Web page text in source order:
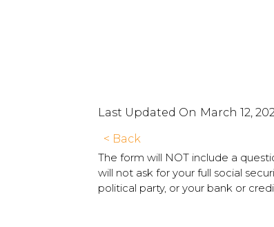
Last Updated On March 12,
< Back
The form will NOT include a
will not ask for your full social
political party, or your bank or